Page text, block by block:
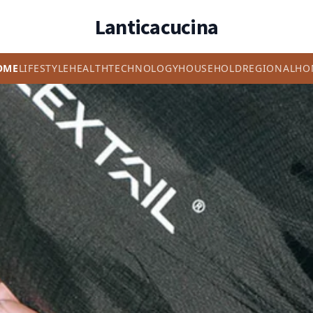
Lanticacucina
LIFESTYLEHEALTHTECHNOLOGYHOUSEHOLDREGIONAL